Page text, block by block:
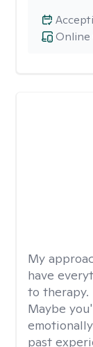
Online
My
have
to therapy.
Maybe
past